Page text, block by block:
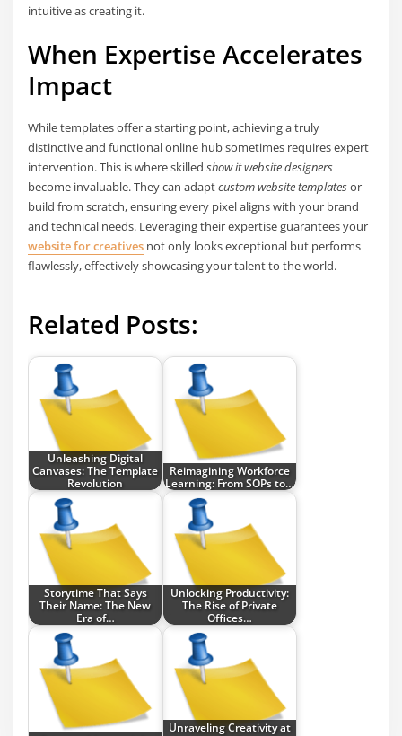
intuitive as creating it.
When Expertise Accelerates
Impact
While templates offer a starting point, achieving a truly
distinctive and functional online hub sometimes requires expert
intervention. This is where skilledshow it website designers
become invaluable. They can adaptcustom website templatesor
build from scratch, ensuring every pixel aligns with your brand
and technical needs. Leveraging their expertise guarantees your
website for creatives not only looks exceptional but performs
flawlessly, effectively showcasing your talent to the world.
Related Posts:
Unleashing Digital
Canvases: The Template
Revolution
Reimagining Workforce
Learning: From SOPs to…
Storytime That Says
Their Name: The New
Era of…
Unlocking Productivity:
The Rise of Private
Offices…
Unraveling Creativity at